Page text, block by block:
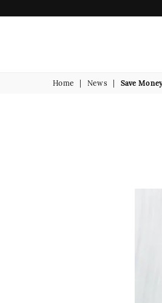
Home News Save